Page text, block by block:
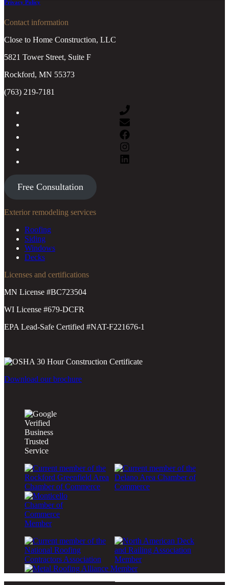
Privacy Policy
Contact information
Close to Home Construction, LLC
5821 Tower Street, Suite F
Rockford, MN 55373
(763) 219-7181
Free Consultation
Exterior remodeling services
Roofing
Siding
Windows
Decks
Licenses and certifications
MN License #BC723504
WI License #679-DCFR
EPA Lead-Safe Certified #NAT-F221676-1
Download our brochure